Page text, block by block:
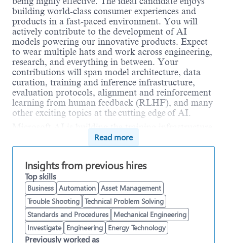
building world-class consumer experiences and
products in a fast-paced environment. You will
actively contribute to the development of AI
models powering our innovative products. Expect
to wear multiple hats and work across engineering,
research, and everything in between. Your
contributions will span model architecture, data
curation, training and inference infrastructure,
evaluation protocols, alignment and reinforcement
learning from human feedback (RLHF), and many
other exciting topics at the cutting edge of AI.
that powers frontier-scale models and advances
research toward humanist superintelligence. As a
Infrastructure, you will contribute to a fast-moving
codebase that enables training at unprecedented
scale. This role focuses on building and optimizing
the software stack for massive GPU clusters, high-
throughput storage systems, and cutting-edge AI
research. You will work closely with model
scientists to scale up the latest research recipes,
implement new forms of distributed training
Read more
Insights from previous hires
Top skills
Business Automation Asset Management
Trouble Shooting Technical Problem Solving
Standards and Procedures Mechanical Engineering
Investigate Engineering Energy Technology
Previously worked as